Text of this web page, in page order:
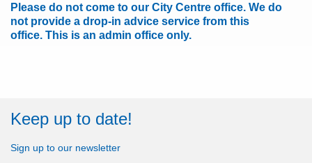
Please do not come to our City Centre office. We do
not provide a drop-in advice service from this
office. This is an admin office only.
Keep up to date!
Sign up to our newsletter